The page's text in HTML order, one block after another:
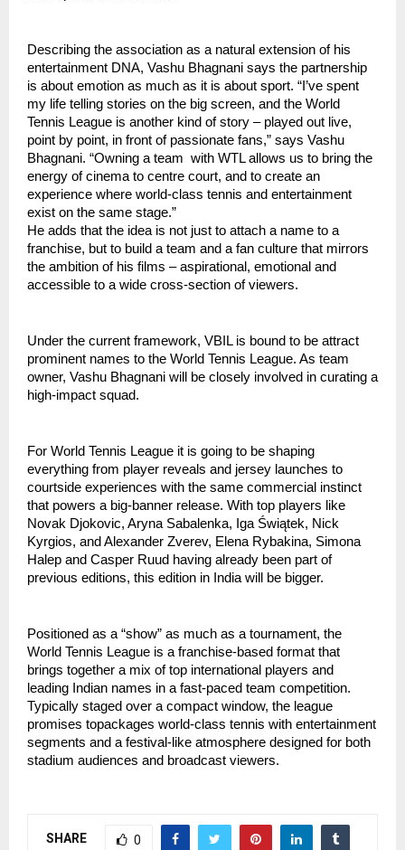
Describing the association as a natural extension of his
entertainment DNA, Vashu Bhagnani says the partnership
is about emotion as much as it is about sport. “I’ve spent
my life telling stories on the big screen, and the World
Tennis League is another kind of story – played out live,
point by point, in front of passionate fans,” says Vashu
Bhagnani. “Owning a team with WTL allows us to bring the
energy of cinema to centre court, and to create an
experience where world-class tennis and entertainment
exist on the same stage.”
He adds that the idea is not just to attach a name to a
franchise, but to build a team and a fan culture that mirrors
the ambition of his films – aspirational, emotional and
accessible to a wide cross-section of viewers.
Under the current framework, VBIL is bound to be attract
prominent names to the World Tennis League. As team
owner, Vashu Bhagnani will be closely involved in curating a
high-impact squad.
For World Tennis League it is going to be shaping
everything from player reveals and jersey launches to
courtside experiences with the same commercial instinct
that powers a big-banner release. With top players like
Novak Djokovic, Aryna Sabalenka, Iga Świątek, Nick
Kyrgios, and Alexander Zverev, Elena Rybakina, Simona
Halep and Casper Ruud having already been part of
previous editions, this edition in India will be bigger.
Positioned as a “show” as much as a tournament, the
World Tennis League is a franchise-based format that
brings together a mix of top international players and
leading Indian names in a fast-paced team competition.
Typically staged over a compact window, the league
promises topackages world-class tennis with entertainment
segments and a festival-like atmosphere designed for both
stadium audiences and broadcast viewers.
SHARE 0